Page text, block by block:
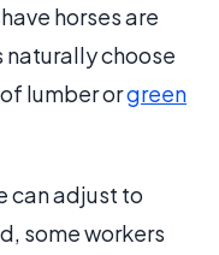
horses are
choose
lumber orgreen
can adjust to
some workers